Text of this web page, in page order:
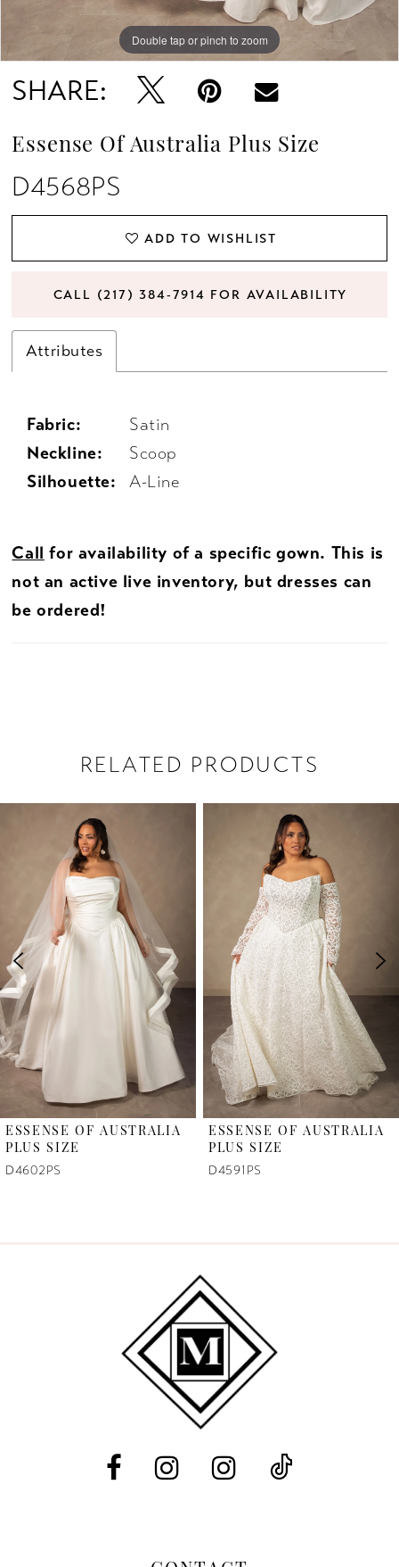
Double tap or pinch to zoom
Double tap or pinch to zoom
Double tap or pinch to zoom
SHARE:
Essense Of Australia Plus Size
D4568PS
ADD TO WISHLIST
CALL (217) 384‑7914 FOR AVAILABILITY
Attributes
Fabric:
Satin
Neckline:
Scoop
Silhouette:
A-Line
Call for availability of a specific gown. This is
not an active live inventory, but dresses can
be ordered!
RELATED PRODUCTS
Products
Carousel
AUTOPLAY
SLIDE
SLIDE
3
4
7
ESSENSE OF AUSTRALIA
PLUS SIZE
D4602PS
ESSENSE OF AUSTRALIA
PLUS SIZE
D4591PS